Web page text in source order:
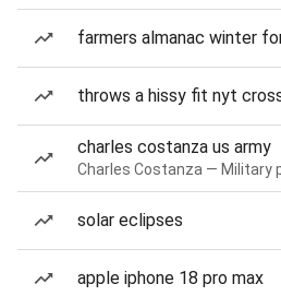
farmers almanac winter
throws a hissy fit nyt
charles costanza us army
Charles Costanza — Military
solar eclipses
apple iphone 18 pro max